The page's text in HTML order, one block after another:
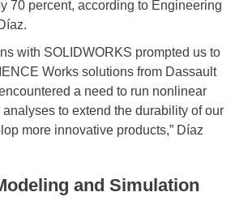
70 percent, according to Engineering
with SOLIDWORKS prompted us to
Works solutions from Dassault
a need to run nonlinear
to extend the durability of our
more innovative products,” Díaz
and Simulation